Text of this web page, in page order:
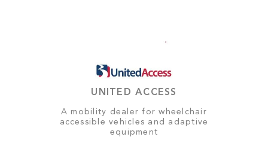
UNITED ACCESS
A mobility dealer for wheelchair
accessible vehicles and adaptive
equipment